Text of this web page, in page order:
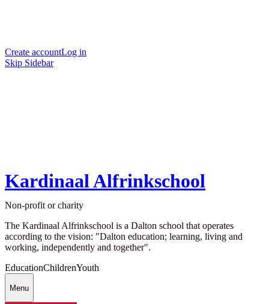
Create accountLog in
Skip Sidebar
Kardinaal Alfrinkschool
Non-profit or charity
The Kardinaal Alfrinkschool is a Dalton school that operates
according to the vision: "Dalton education; learning, living and
working, independently and together".
EducationChildrenYouth
Menu